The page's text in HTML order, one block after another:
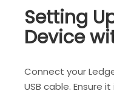
Setting
Device
Connect your
USB cable. Ensure